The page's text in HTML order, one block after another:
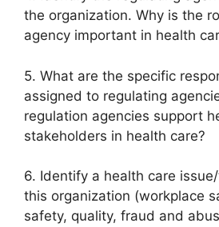
the organization. Why is the
agency important in health
5. What are the specific
assigned to regulating
regulation agencies support
stakeholders in health care?
6. Identify a health care
this organization (workplace
safety, quality, fraud and